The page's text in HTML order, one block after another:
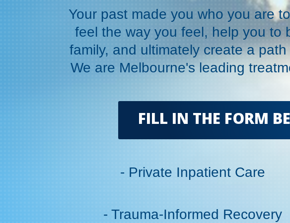
Your past made you who you are
feel the way you feel, help you to
family, and ultimately create a
We are Melbourne's leading
FILL IN THE FORM
- Private Inpatient Care
- Trauma-Informed Recovery